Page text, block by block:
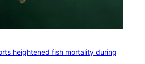
heightened fish mortality during